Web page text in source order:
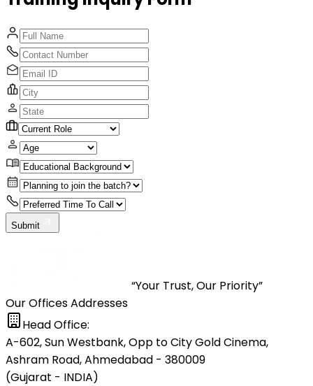
Submit
“Your Trust, Our Priority”
Our Offices Addresses
Head Office:
A-602, Sun Westbank, Opp to City Gold Cinema,
Ashram Road, Ahmedabad - 380009
(Gujarat - INDIA)